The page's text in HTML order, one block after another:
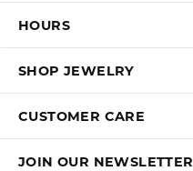
HOURS
SHOP JEWELRY
CUSTOMER CARE
JOIN OUR NEWSLETTER